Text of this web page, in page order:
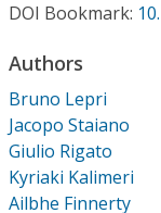
Subscriptions
Resources
DOI Bookmark:
Authors
Bruno Lepri
Jacopo Staiano
Giulio Rigato
Kyriaki Kalimeri
Ailbhe Finnerty